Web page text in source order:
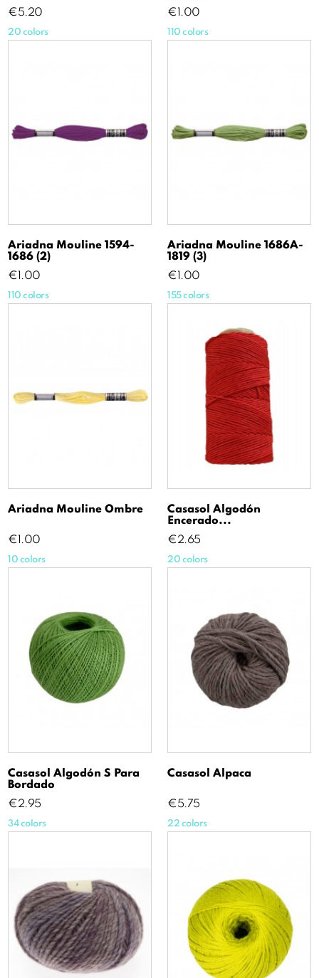
Price
€5.20
20 colors
Price
€1.00
110 colors
Ariadna Mouline 1594-
1686 (2)
Price
€1.00
110 colors
Ariadna Mouline 1686A-
1819 (3)
Price
€1.00
155 colors
Ariadna Mouline Ombre
Price
€1.00
10 colors
Casasol Algodón
Encerado...
Price
€2.65
20 colors
Casasol Algodón S Para
Bordado
Price
€2.95
34 colors
Casasol Alpaca
Price
€5.75
22 colors